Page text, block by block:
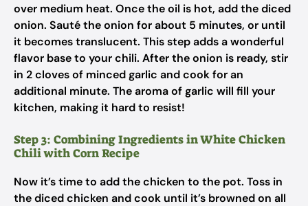
over medium heat. Once the oil is hot, add the diced
onion. Sauté the onion for about 5 minutes, or until
it becomes translucent. This step adds a wonderful
flavor base to your chili. After the onion is ready, stir
in 2 cloves of minced garlic and cook for an
additional minute. The aroma of garlic will fill your
kitchen, making it hard to resist!
Step 3: Combining Ingredients in White Chicken
Chili with Corn Recipe
Now it’s time to add the chicken to the pot. Toss in
the diced chicken and cook until it’s browned on all